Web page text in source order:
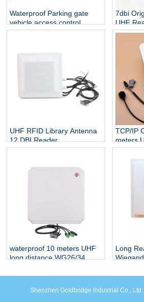
Waterproof Parking gate
vehicle access control
reader 8 Meter Long Range
7dbi
UHF
meter
RS232
UHF RFID Library Antenna
12 DBI Reader
Development Module UHF
TCP/IP
meters
WG26/
smart
waterproof 10 meters UHF
long distance WG26/34
reader for smart parking
Long
Reader
Shenzhen Goldbridge Industrial Co.,